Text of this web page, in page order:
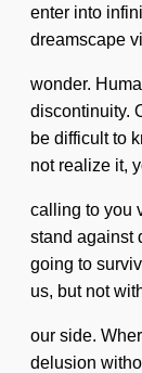
enter into
dreamscape
wonder.
discontinuity.
be difficult to
not realize it,
calling to you
stand against
going to
us, but not
our side.
delusion